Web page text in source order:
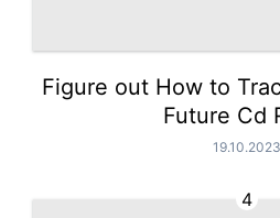
Figure out How to
Future Cd
19.10.2023
4